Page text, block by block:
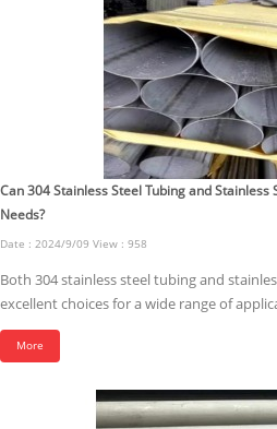
Can 304 Stainless Steel Tubing and Stainless
Needs?
Date : 2024/9/09 View : 958
Both 304 stainless steel tubing and
excellent choices for a wide range of
More